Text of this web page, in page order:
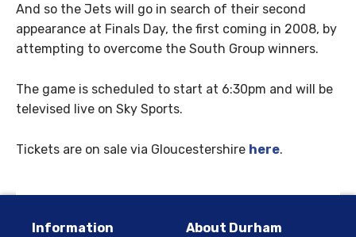
And so the Jets will go in search of their second
appearance at Finals Day, the first coming in 2008, by
attempting to overcome the South Group winners.
The game is scheduled to start at 6:30pm and will be
televised live on Sky Sports.
Tickets are on sale via Gloucestershire here.
Information
About Durham